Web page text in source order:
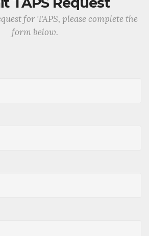
for TAPS, please complete the
form below.